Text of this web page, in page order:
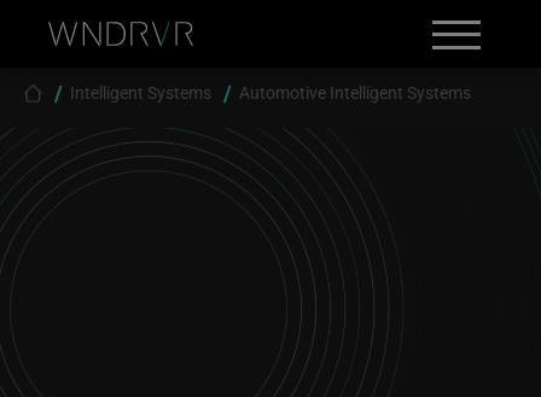
Breadcrumb
Intelligent Systems Automotive Intelligent Systems